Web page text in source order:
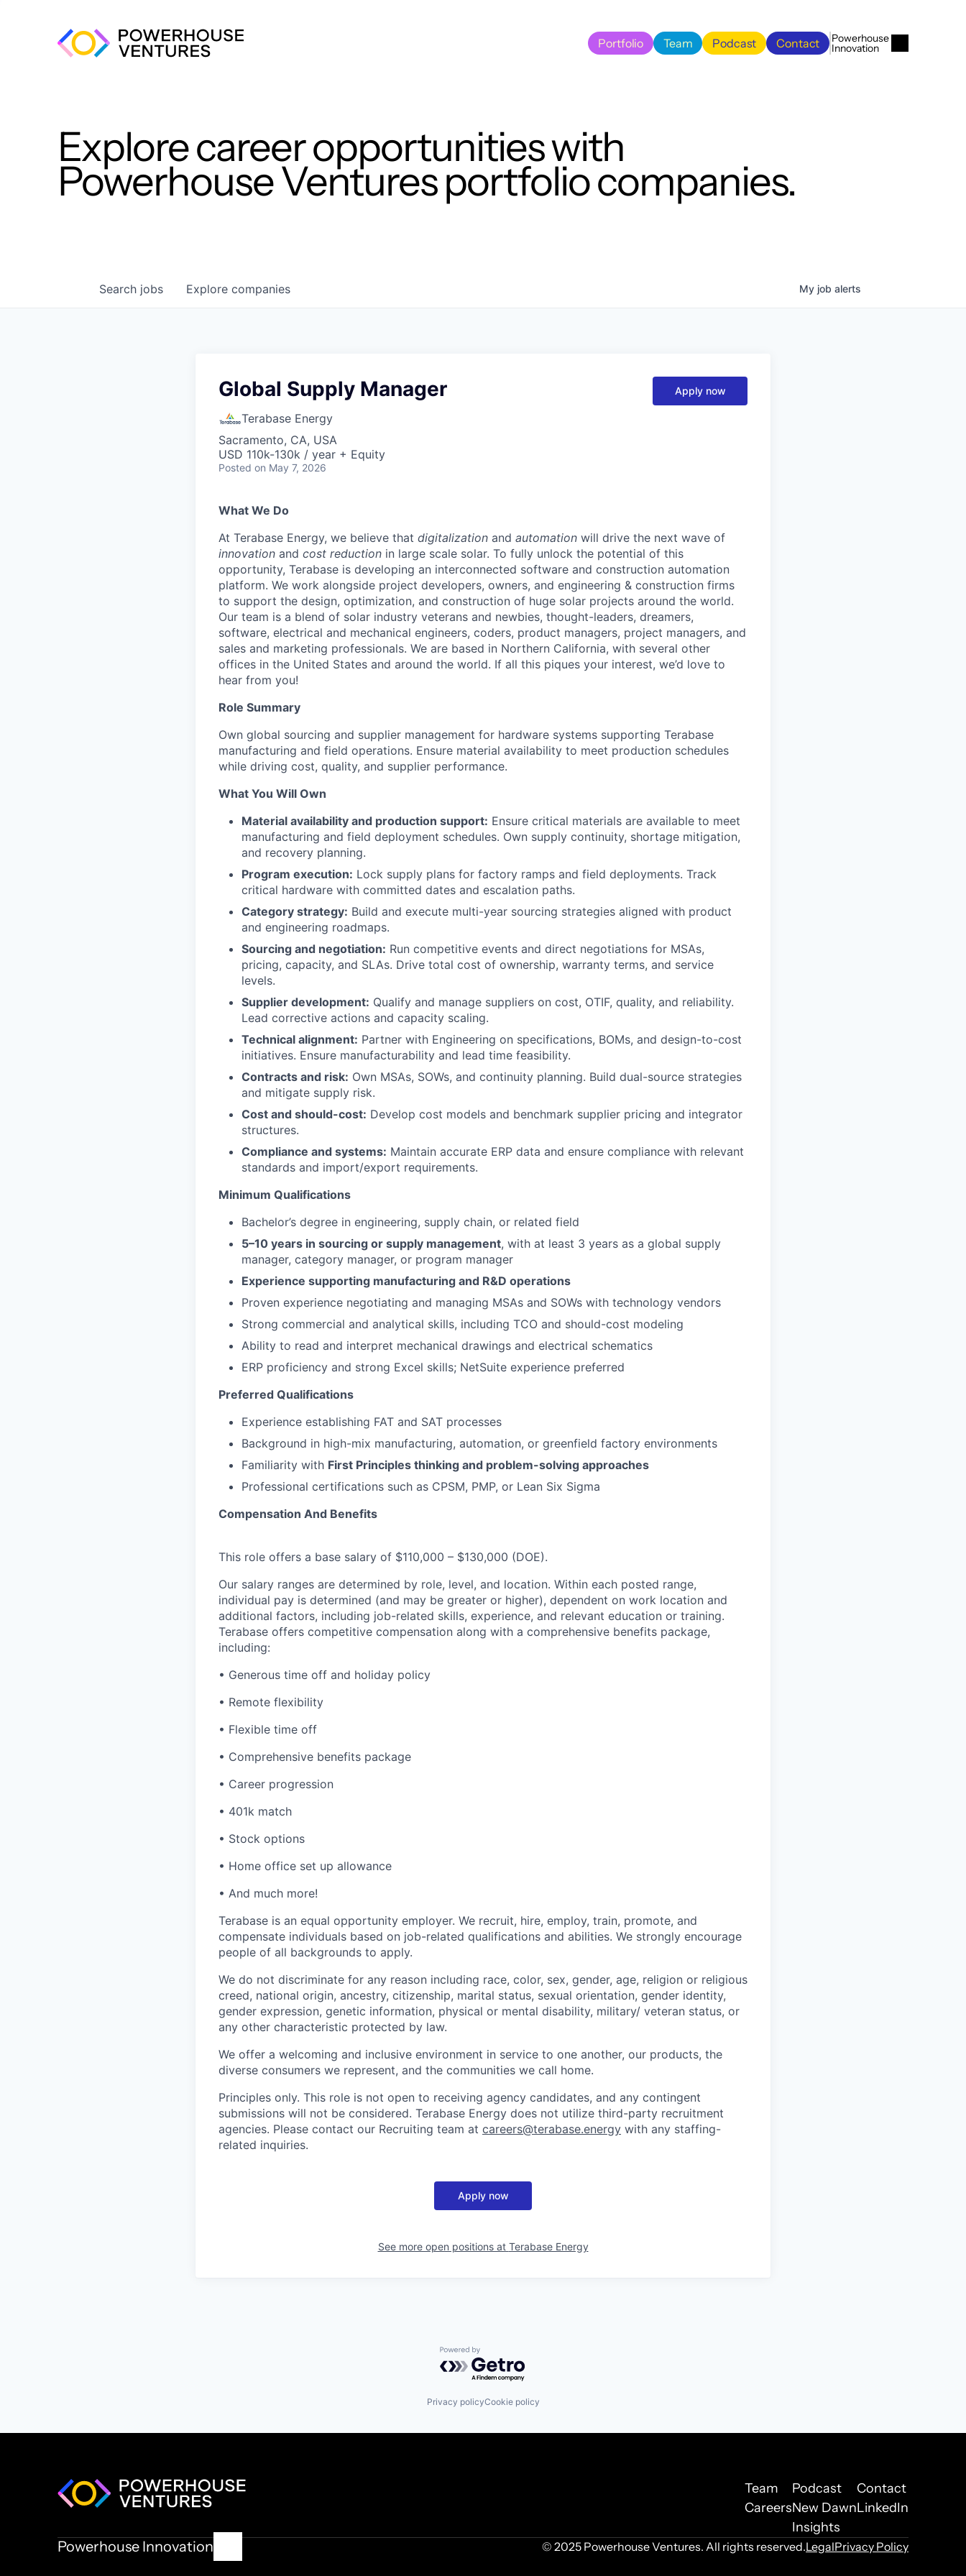
Portfolio
Team
Podcast
Contact Powerhouse
Innovation
Explore career opportunities with
Powerhouse Ventures portfolio companies.
Search jobs Explore companies My job alerts
Global Supply Manager
Terabase Energy
Sacramento, CA, USA
USD 110k-130k / year + Equity
Posted on May 7, 2026
Apply now
What We Do
At Terabase Energy, we believe that digitalization and automation will drive the next wave of
innovation and cost reduction in large scale solar. To fully unlock the potential of this
opportunity, Terabase is developing an interconnected software and construction automation
platform. We work alongside project developers, owners, and engineering & construction firms
to support the design, optimization, and construction of huge solar projects around the world.
Our team is a blend of solar industry veterans and newbies, thought-leaders, dreamers,
software, electrical and mechanical engineers, coders, product managers, project managers, and
sales and marketing professionals. We are based in Northern California, with several other
offices in the United States and around the world. If all this piques your interest, we’d love to
hear from you!
Role Summary
Own global sourcing and supplier management for hardware systems supporting Terabase
manufacturing and field operations. Ensure material availability to meet production schedules
while driving cost, quality, and supplier performance.
What You Will Own
Material availability and production support: Ensure critical materials are available to meet
manufacturing and field deployment schedules. Own supply continuity, shortage mitigation,
and recovery planning.
Program execution: Lock supply plans for factory ramps and field deployments. Track
critical hardware with committed dates and escalation paths.
Category strategy: Build and execute multi-year sourcing strategies aligned with product
and engineering roadmaps.
Sourcing and negotiation: Run competitive events and direct negotiations for MSAs,
pricing, capacity, and SLAs. Drive total cost of ownership, warranty terms, and service
levels.
Supplier development: Qualify and manage suppliers on cost, OTIF, quality, and reliability.
Lead corrective actions and capacity scaling.
Technical alignment: Partner with Engineering on specifications, BOMs, and design-to-cost
initiatives. Ensure manufacturability and lead time feasibility.
Contracts and risk: Own MSAs, SOWs, and continuity planning. Build dual-source strategies
and mitigate supply risk.
Cost and should-cost: Develop cost models and benchmark supplier pricing and integrator
structures.
Compliance and systems: Maintain accurate ERP data and ensure compliance with relevant
standards and import/export requirements.
Minimum Qualifications
Bachelor’s degree in engineering, supply chain, or related field
5–10 years in sourcing or supply management, with at least 3 years as a global supply
manager, category manager, or program manager
Experience supporting manufacturing and R&D operations
Proven experience negotiating and managing MSAs and SOWs with technology vendors
Strong commercial and analytical skills, including TCO and should-cost modeling
Ability to read and interpret mechanical drawings and electrical schematics
ERP proficiency and strong Excel skills; NetSuite experience preferred
Preferred Qualifications
Experience establishing FAT and SAT processes
Background in high-mix manufacturing, automation, or greenfield factory environments
Familiarity with First Principles thinking and problem-solving approaches
Professional certifications such as CPSM, PMP, or Lean Six Sigma
Compensation And Benefits
This role offers a base salary of $110,000 – $130,000 (DOE).
Our salary ranges are determined by role, level, and location. Within each posted range,
individual pay is determined (and may be greater or higher), dependent on work location and
additional factors, including job-related skills, experience, and relevant education or training.
Terabase offers competitive compensation along with a comprehensive benefits package,
including:
• Generous time off and holiday policy
• Remote flexibility
• Flexible time off
• Comprehensive benefits package
• Career progression
• 401k match
• Stock options
• Home office set up allowance
• And much more!
Terabase is an equal opportunity employer. We recruit, hire, employ, train, promote, and
compensate individuals based on job-related qualifications and abilities. We strongly encourage
people of all backgrounds to apply.
We do not discriminate for any reason including race, color, sex, gender, age, religion or religious
creed, national origin, ancestry, citizenship, marital status, sexual orientation, gender identity,
gender expression, genetic information, physical or mental disability, military/ veteran status, or
any other characteristic protected by law.
We offer a welcoming and inclusive environment in service to one another, our products, the
diverse consumers we represent, and the communities we call home.
Principles only. This role is not open to receiving agency candidates, and any contingent
submissions will not be considered. Terabase Energy does not utilize third-party recruitment
agencies. Please contact our Recruiting team at careers@terabase.energy with any staffing-
related inquiries.
Apply now
See more open positions at Terabase Energy
Powered by Getro.com
Privacy policyCookie policy
Team
Careers
Podcast
New Dawn
Insights
Contact
LinkedIn
Powerhouse Innovation © 2025 Powerhouse Ventures. All rights reserved.LegalPrivacy Policy